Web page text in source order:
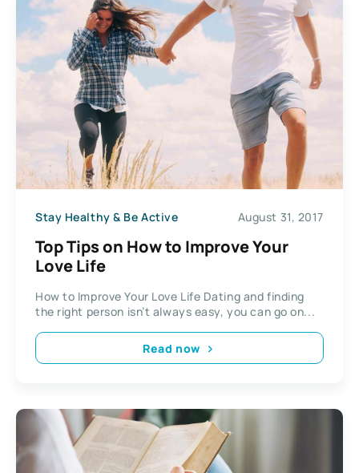
Stay Healthy & Be Active August 31, 2017
Top Tips on How to Improve Your
Love Life
How to Improve Your Love Life Dating and finding
the right person isn’t always easy, you can go on...
Read now